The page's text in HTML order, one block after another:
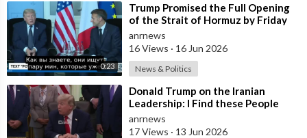
0:23
⁣Trump Promised the Full Opening
of the Strait of Hormuz by Friday
anrnews
16 Views · 16 Jun 2026
News & Politics
⁣Donald Trump on the Iranian
Leadership: I Find these People
Much More Reasonable than the
People who
anrnews
17 Views · 13 Jun 2026